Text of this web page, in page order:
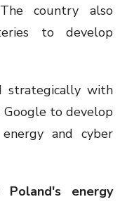
country also
to develop
strategically with
Google to develop
and cyber
Poland's energy